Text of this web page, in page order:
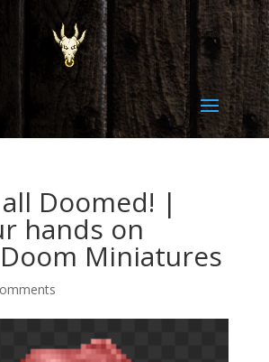
Doomed! |
hands on
Miniatures